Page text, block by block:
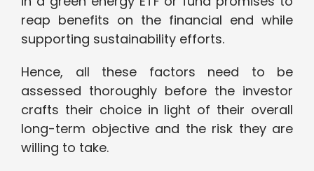
reap benefits on the financial end while
supporting sustainability efforts.
Hence, all these factors need to be
assessed thoroughly before the investor
crafts their choice in light of their overall
long-term objective and the risk they are
willing to take.